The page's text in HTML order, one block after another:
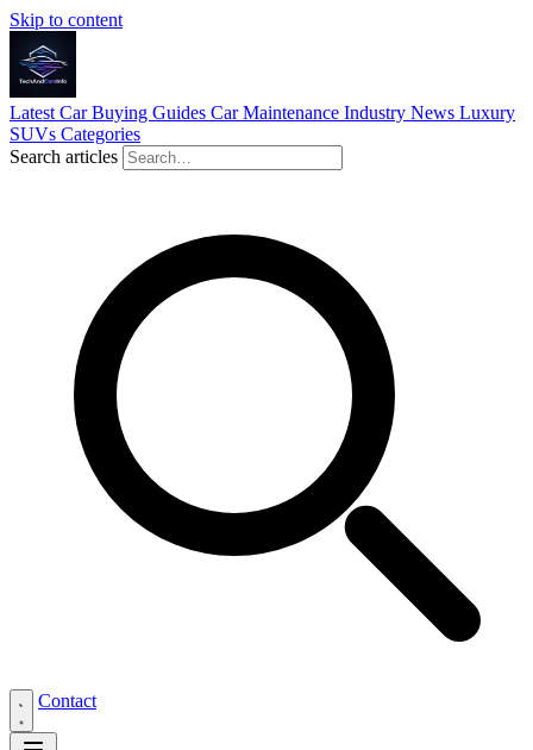
Skip to content
Latest Car Buying Guides Car Maintenance Industry News Luxury
SUVs Categories
Search articles
Contact